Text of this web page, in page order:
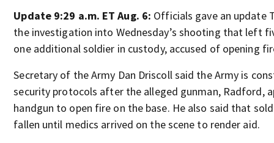
Update 9:29 a.m. ET Aug. 6: Officials gave an update
the investigation into Wednesday’s shooting that left
one additional soldier in custody, accused of opening
Secretary of the Army Dan Driscoll said the Army is
security protocols after the alleged gunman, Radford,
handgun to open fire on the base. He also said that
fallen until medics arrived on the scene to render aid.